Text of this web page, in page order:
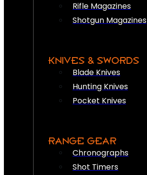
Rifle Magazines
Shotgun Magazines
KNIVES & SWORDS
Blade Knives
Hunting Knives
Pocket Knives
RANGE GEAR
Chronographs
Shot Timers